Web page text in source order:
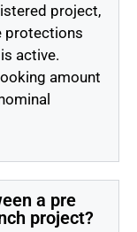
project,
protections
active.
amount
a pre
project?